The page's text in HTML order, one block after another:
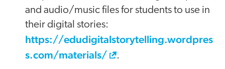
and audio/music files for students to use in
their digital stories:
https://edudigitalstorytelling.wordpres
s.com/materials/
.